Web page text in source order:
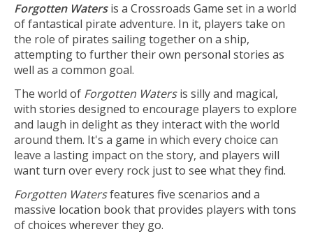
Forgotten Watersis a Crossroads Game set in a world
of fantastical pirate adventure. In it, players take on
the role of pirates sailing together on a ship,
attempting to further their own personal stories as
well as a common goal.
The world of Forgotten Watersis silly and magical,
with stories designed to encourage players to explore
and laugh in delight as they interact with the world
around them. It's a game in which every choice can
leave a lasting impact on the story, and players will
want turn over every rock just to see what they find.
Forgotten Watersfeatures five scenarios and a
massive location book that provides players with tons
of choices wherever they go.